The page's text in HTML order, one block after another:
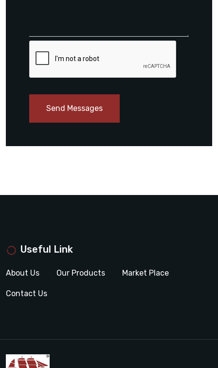
Send Messages
Useful Link
About Us Our Products Market Place
Contact Us